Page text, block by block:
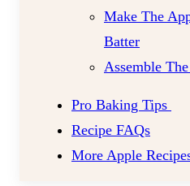
Make The
Batter
Assemble
Pro Baking Tips
Recipe FAQs
More Apple